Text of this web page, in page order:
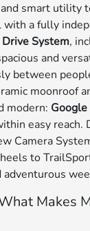
smart
a fully
System,
and
between
moonroof
modern:
easy
Camera
to
Makes